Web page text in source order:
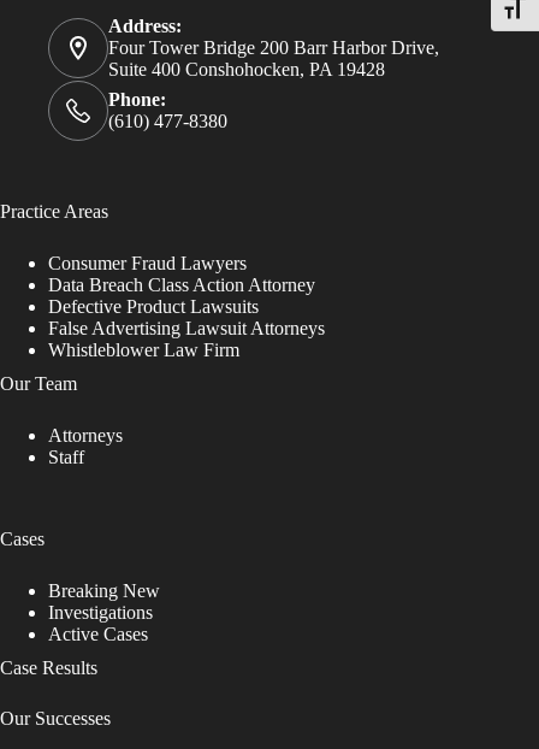
Address:
Four Tower Bridge 200 Barr Harbor Drive,
Suite 400 Conshohocken, PA 19428
Phone:
(610) 477-8380
Practice Areas
Consumer Fraud Lawyers
Data Breach Class Action Attorney
Defective Product Lawsuits
False Advertising Lawsuit Attorneys
Whistleblower Law Firm
Our Team
Attorneys
Staff
Cases
Breaking New
Investigations
Active Cases
Case Results
Our Successes